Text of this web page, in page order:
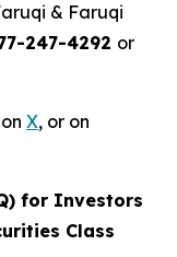
& Faruqi
247-4292 or
on X, or on
for Investors
Class